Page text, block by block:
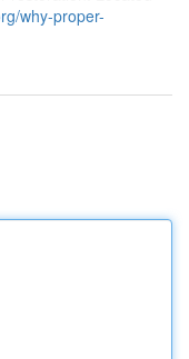
why-proper-